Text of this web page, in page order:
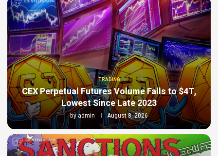
TRADING
CEX Perpetual Futures Volume Falls to $4T,
Lowest Since Late 2023
byadmin August 8, 2026